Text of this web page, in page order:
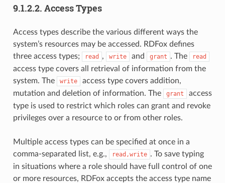
9.1.2.2. Access Types
Access types describe the various different ways the
system’s resources may be accessed. RDFox defines
three access types;
read , write and grant . The read
access type covers all retrieval of information from the
system. The
write
access type covers addition,
mutation and deletion of information. The
grant
access
type is used to restrict which roles can grant and revoke
privileges over a resource to or from other roles.
Multiple access types can be specified at once in a
comma-separated list, e.g.,
read,write . To save typing
in situations where a role should have full control of one
or more resources, RDFox accepts the access type name